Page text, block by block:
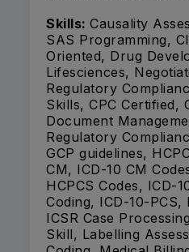
Skills: Causality
SAS Programming,
Oriented, Drug
Lifesciences,
Regulatory
Skills, CPC Certified,
Document
Regulatory
GCP guidelines,
CM, ICD-10 CM
HCPCS Codes, ICD-
Coding, ICD-10-PCS,
ICSR Case
Skill, Labelling